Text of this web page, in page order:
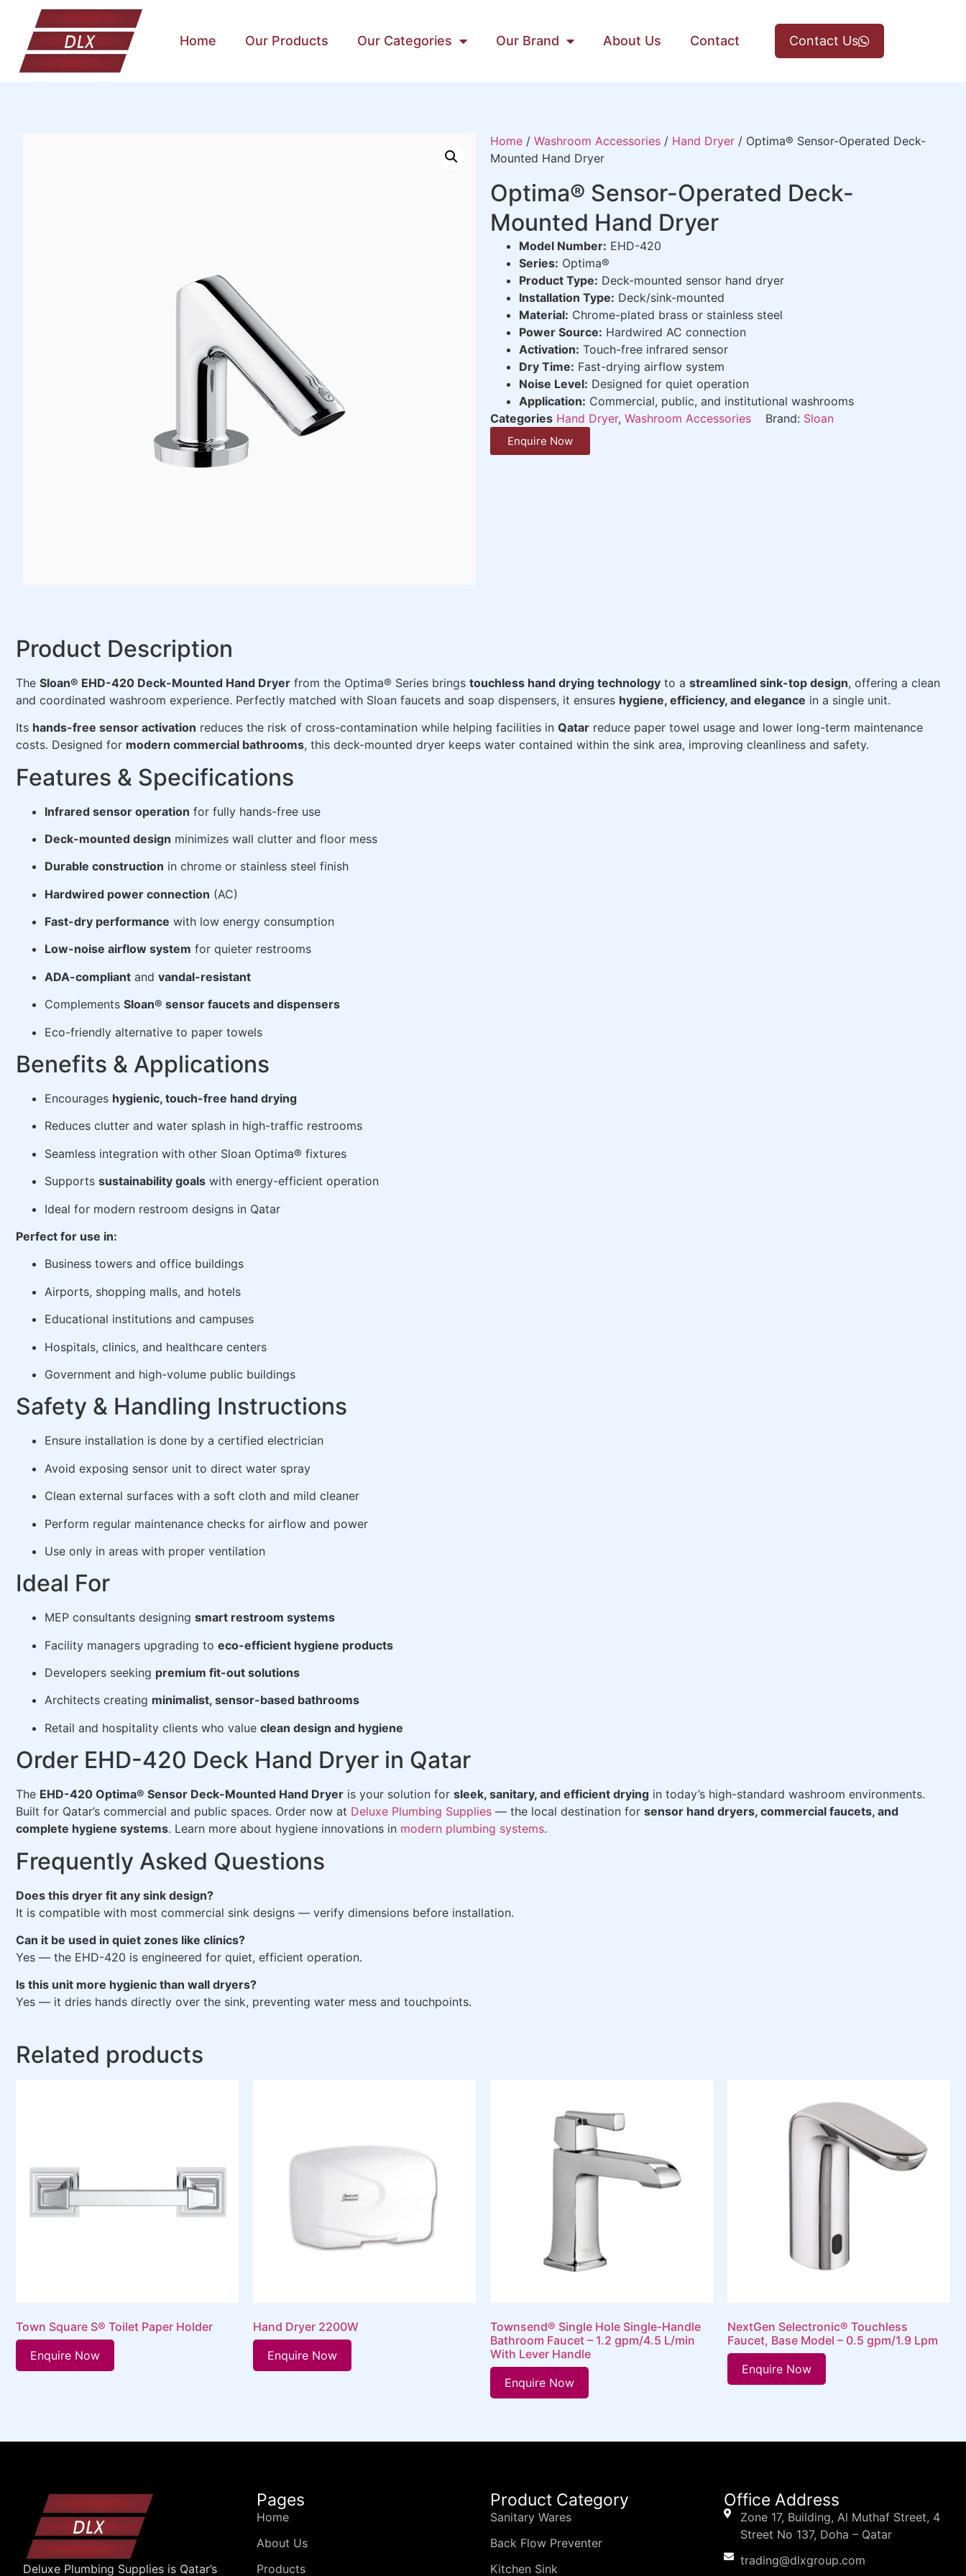
Contact Us
Home Our Products Our Categories Our Brand About Us Contact
Home / Washroom Accessories / Hand Dryer / Optima® Sensor-Operated Deck-
Mounted Hand Dryer
Optima® Sensor-Operated Deck-
Mounted Hand Dryer
Model Number: EHD-420
Series: Optima®
Product Type: Deck-mounted sensor hand dryer
Installation Type: Deck/sink-mounted
Material: Chrome-plated brass or stainless steel
Power Source: Hardwired AC connection
Activation: Touch-free infrared sensor
Dry Time: Fast-drying airflow system
Noise Level: Designed for quiet operation
Application: Commercial, public, and institutional washrooms
Categories Hand Dryer, Washroom Accessories Brand: Sloan
Enquire Now
Product Description
The Sloan® EHD-420 Deck-Mounted Hand Dryer from the Optima® Series brings touchless hand drying technology to a streamlined sink-top design, offering a clean
and coordinated washroom experience. Perfectly matched with Sloan faucets and soap dispensers, it ensures hygiene, efficiency, and elegance in a single unit.
Its hands-free sensor activation reduces the risk of cross-contamination while helping facilities in Qatar reduce paper towel usage and lower long-term maintenance
costs. Designed for modern commercial bathrooms, this deck-mounted dryer keeps water contained within the sink area, improving cleanliness and safety.
Features & Specifications
Infrared sensor operation for fully hands-free use
Deck-mounted design minimizes wall clutter and floor mess
Durable construction in chrome or stainless steel finish
Hardwired power connection (AC)
Fast-dry performance with low energy consumption
Low-noise airflow system for quieter restrooms
ADA-compliant and vandal-resistant
Complements Sloan® sensor faucets and dispensers
Eco-friendly alternative to paper towels
Benefits & Applications
Encourages hygienic, touch-free hand drying
Reduces clutter and water splash in high-traffic restrooms
Seamless integration with other Sloan Optima® fixtures
Supports sustainability goals with energy-efficient operation
Ideal for modern restroom designs in Qatar
Perfect for use in:
Business towers and office buildings
Airports, shopping malls, and hotels
Educational institutions and campuses
Hospitals, clinics, and healthcare centers
Government and high-volume public buildings
Safety & Handling Instructions
Ensure installation is done by a certified electrician
Avoid exposing sensor unit to direct water spray
Clean external surfaces with a soft cloth and mild cleaner
Perform regular maintenance checks for airflow and power
Use only in areas with proper ventilation
Ideal For
MEP consultants designing smart restroom systems
Facility managers upgrading to eco-efficient hygiene products
Developers seeking premium fit-out solutions
Architects creating minimalist, sensor-based bathrooms
Retail and hospitality clients who value clean design and hygiene
Order EHD-420 Deck Hand Dryer in Qatar
The EHD-420 Optima® Sensor Deck-Mounted Hand Dryer is your solution for sleek, sanitary, and efficient drying in today’s high-standard washroom environments.
Built for Qatar’s commercial and public spaces. Order now at Deluxe Plumbing Supplies — the local destination for sensor hand dryers, commercial faucets, and
complete hygiene systems. Learn more about hygiene innovations in modern plumbing systems.
Frequently Asked Questions
Does this dryer fit any sink design?
It is compatible with most commercial sink designs — verify dimensions before installation.
Can it be used in quiet zones like clinics?
Yes — the EHD-420 is engineered for quiet, efficient operation.
Is this unit more hygienic than wall dryers?
Yes — it dries hands directly over the sink, preventing water mess and touchpoints.
Related products
Town Square S® Toilet Paper Holder
Enquire Now
Hand Dryer 2200W
Enquire Now
Townsend® Single Hole Single-Handle
Bathroom Faucet – 1.2 gpm/4.5 L/min
With Lever Handle
Enquire Now
NextGen Selectronic® Touchless
Faucet, Base Model – 0.5 gpm/1.9 Lpm
Enquire Now
Deluxe Plumbing Supplies is Qatar’s
Pages
Home
About Us
Products
Product Category
Sanitary Wares
Back Flow Preventer
Kitchen Sink
Office Address
Zone 17, Building, Al Muthaf Street, 4
Street No 137, Doha – Qatar
trading@dlxgroup.com